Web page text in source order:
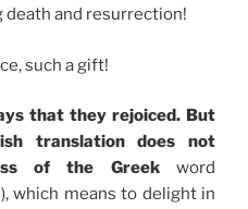
death and resurrection!
such a gift!
that they rejoiced. But
translation does not
of the Greekword
), which means to delight in